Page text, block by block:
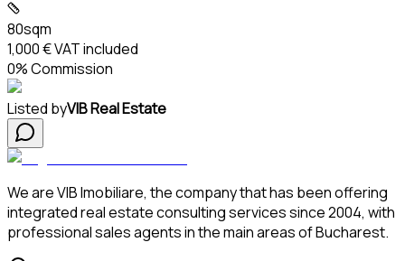
80sqm
1,000 €VAT included
0% Commission
Listed byVIB Real Estate
We are VIB Imobiliare, the company that has been offering
integrated real estate consulting services since 2004, with
professional sales agents in the main areas of Bucharest.